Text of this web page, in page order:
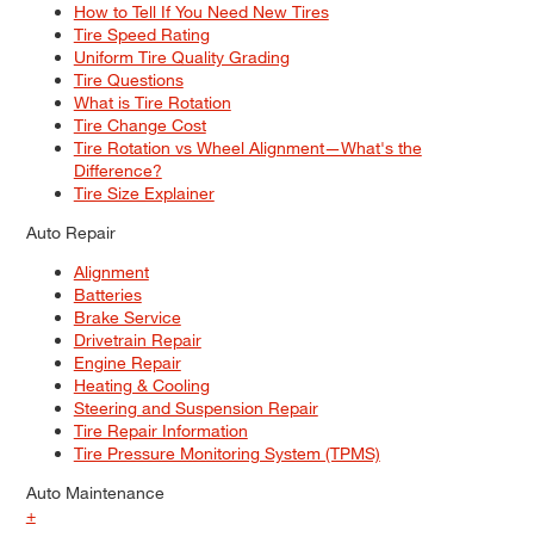
How to Tell If You Need New Tires
Tire Speed Rating
Uniform Tire Quality Grading
Tire Questions
What is Tire Rotation
Tire Change Cost
Tire Rotation vs Wheel Alignment—What's the
Difference?
Tire Size Explainer
Auto Repair
Alignment
Batteries
Brake Service
Drivetrain Repair
Engine Repair
Heating & Cooling
Steering and Suspension Repair
Tire Repair Information
Tire Pressure Monitoring System (TPMS)
Auto Maintenance
+